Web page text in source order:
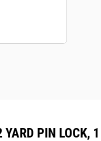
PIN LOCK,